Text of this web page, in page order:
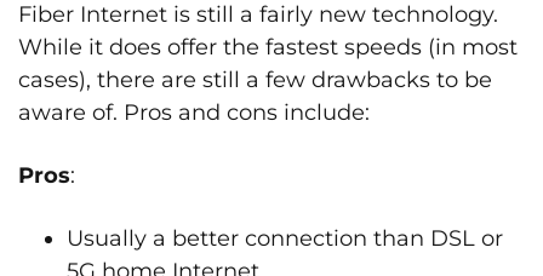
Fiber Internet is still a fairly new technology.
While it does offer the fastest speeds (in most
cases), there are still a few drawbacks to be
aware of. Pros and cons include:
Pros:
Usually a better connection than DSL or